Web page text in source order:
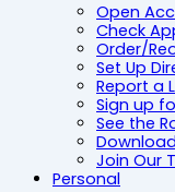
Open
Check
Order/
Set Up
Report a
Sign up
See the
Join Our
Personal